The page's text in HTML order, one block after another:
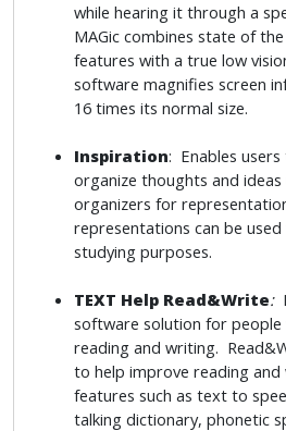
while hearing it through a
MAGic combines state of
features with a true low
software magnifies screen
16 times its normal size.
Inspiration: Enables
organize thoughts and
organizers for
representations can be
studying purposes.
TEXT Help Read&Write:
software solution for
reading and writing.
to help improve reading and
features such as text to
talking dictionary, phonetic